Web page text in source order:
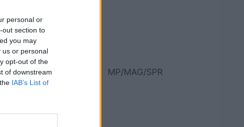
personal or
out section to
you may
us or personal
opt-out of the
of downstream
IAB’s List of
MP/MAG/SPR